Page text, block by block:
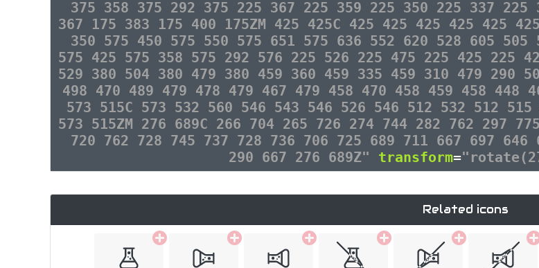
375 358 375 292 375 225 367 225 359 225 350 225 337
367 175 383 175 400 175ZM 425 425C 425 425 425 425 425
350 575 450 575 550 575 651 575 636 552 620 528 605
575 425 575 358 575 292 576 225 526 225 475 225 425 225
529 380 504 380 479 380 459 360 459 335 459 310 479 290
498 470 489 479 478 479 467 479 458 470 458 459 458 448
573 515C 573 532 560 546 543 546 526 546 512 532 512
573 515ZM 276 689C 266 704 265 726 274 744 282 762 297
720 762 728 745 737 728 736 706 725 689 711 667 697
290 667 276 689Z" transform=
Related icons